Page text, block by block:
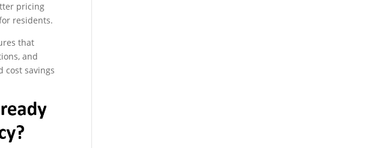
pricing
residents.
that
and
cost savings